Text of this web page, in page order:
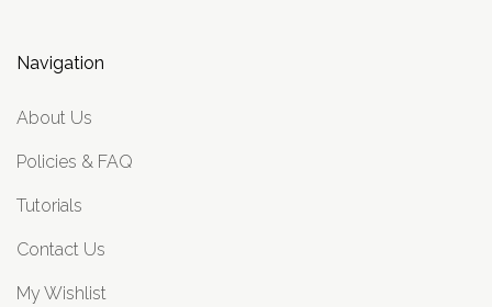
Navigation
About Us
Policies & FAQ
Tutorials
Contact Us
My Wishlist